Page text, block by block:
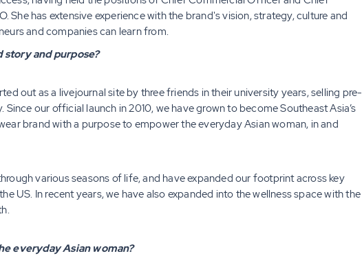
has extensive experience with the brand's vision, strategy, culture and
and companies can learn from.
story and purpose?
out as a livejournal site by three friends in their university years, selling pre-
our official launch in 2010, we have grown to become Southeast Asia’s
brand with a purpose to empower the everyday Asian woman, in and
various seasons of life, and have expanded our footprint across key
US. In recent years, we have also expanded into the wellness space with the
everyday Asian woman?